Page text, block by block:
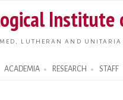
main
Institute
LUTHERAN AND
ACADEMIA RESEARCH STAFF